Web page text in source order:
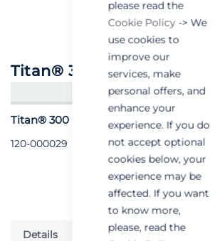
please read the
Cookie Policy -> We
use cookies to
improve our
services, make
personal offers, and
enhance your
experience. If you do
not accept optional
cookies below, your
experience may be
affected. If you want
to know more,
please, read the
Titan® 300 Stainless Steel
CREATE AN ACCOUNT/LOGIN
Titan® 300 (Stainless Steel) - Each
120-000029
Details